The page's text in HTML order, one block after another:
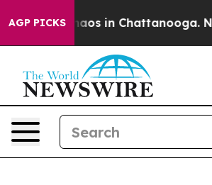
AGP PICKSChaos in Chattanooga.